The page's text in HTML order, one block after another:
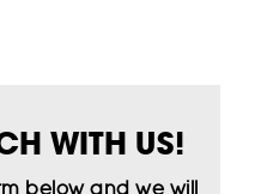
WITH US!
below and we will